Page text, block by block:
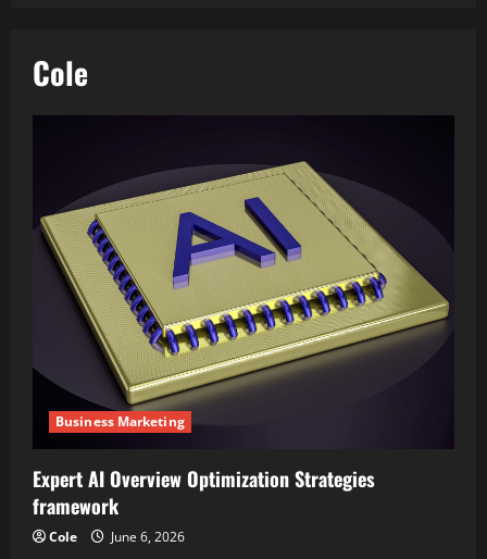
Cole
Business Marketing
Expert AI Overview Optimization Strategies
framework
Cole June 6, 2026